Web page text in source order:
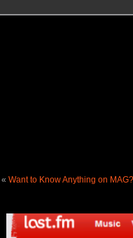
« Want to Know Anything on MAG?